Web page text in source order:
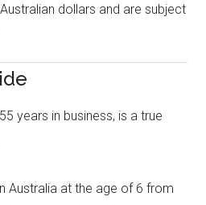
dollars and are subject
years in business, is a true
Australia at the age of 6 from